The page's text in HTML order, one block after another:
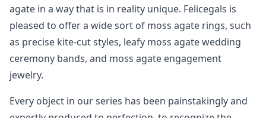
agate in a way that is in reality unique. Felicegals is
pleased to offer a wide sort of moss agate rings, such
as precise kite-cut styles, leafy moss agate wedding
ceremony bands, and moss agate engagement
jewelry.
Every object in our series has been painstakingly and